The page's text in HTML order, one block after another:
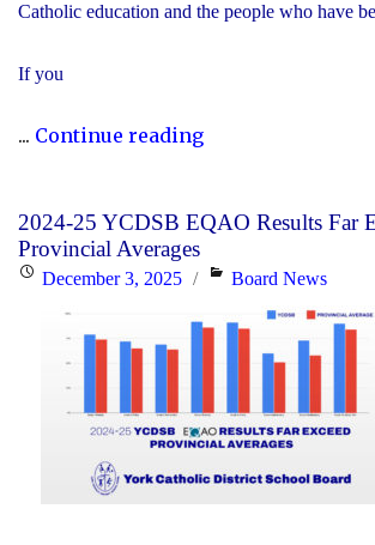
Catholic education and the people who have
If you
... Continue reading"Nominate
for
the
Distinguished
Alumni
2024-25 YCDSB EQAO Results Far
Provincial Averages
PostedDecember 3, 2025 Categories
Board News